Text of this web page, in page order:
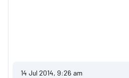
14 Jul 2014, 9:26 am